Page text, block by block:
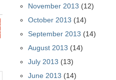
November 2013 (12)
October 2013 (14)
September 2013 (14)
August 2013 (14)
July 2013 (13)
June 2013 (14)